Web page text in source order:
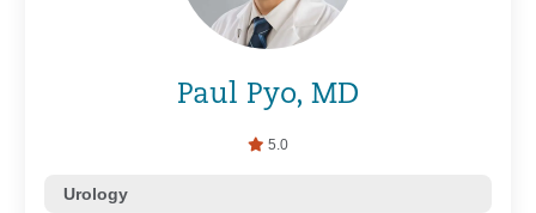
Paul Pyo, MD
5.0
Urology